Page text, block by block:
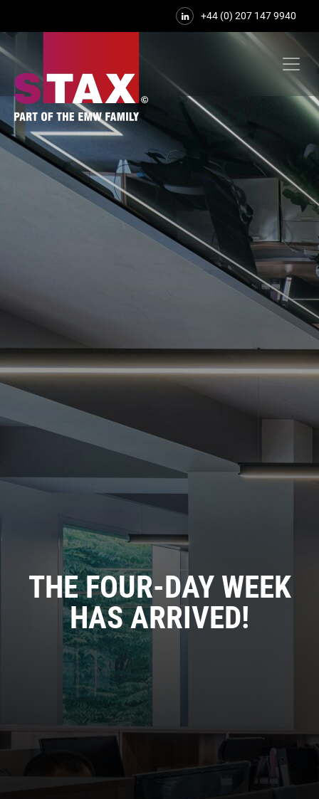
+44 (0) 207 147 9940
THE FOUR-DAY WEEK
HAS ARRIVED!